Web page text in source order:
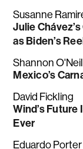
Susanne
Julie
as Biden’s
Shannon O'Neil
Mexico’s
David Fickling
Wind’s
Ever
Eduardo Porter